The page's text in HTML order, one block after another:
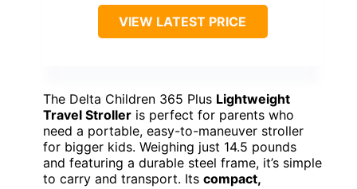
VIEW LATEST PRICE
The Delta Children 365 Plus Lightweight
Travel Stroller is perfect for parents who
need a portable, easy-to-maneuver stroller
for bigger kids. Weighing just 14.5 pounds
and featuring a durable steel frame, it’s simple
to carry and transport. Its compact,